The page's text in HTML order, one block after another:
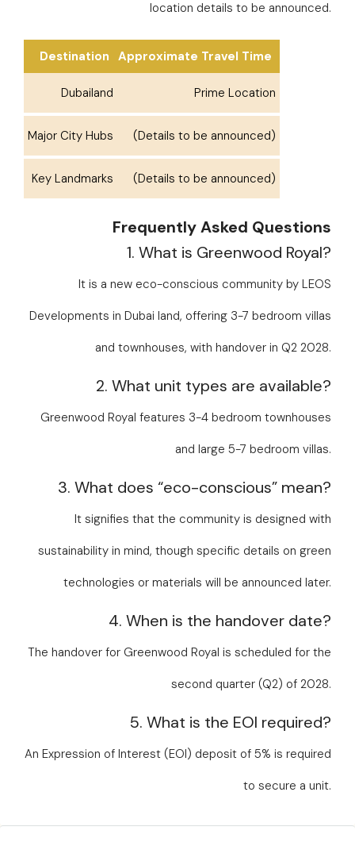
location details to be announced.
Destination Approximate Travel Time
Dubailand Prime Location
Major City Hubs (Details to be announced)
Key Landmarks (Details to be announced)
Frequently Asked Questions
1. What is Greenwood Royal?
It is a new eco-conscious community by LEOS
Developments in Dubai land, offering 3-7 bedroom villas
and townhouses, with handover in Q2 2028.
2. What unit types are available?
Greenwood Royal features 3-4 bedroom townhouses
and large 5-7 bedroom villas.
3. What does “eco-conscious” mean?
It signifies that the community is designed with
sustainability in mind, though specific details on green
technologies or materials will be announced later.
4. When is the handover date?
The handover for Greenwood Royal is scheduled for the
second quarter (Q2) of 2028.
5. What is the EOI required?
An Expression of Interest (EOI) deposit of 5% is required
to secure a unit.